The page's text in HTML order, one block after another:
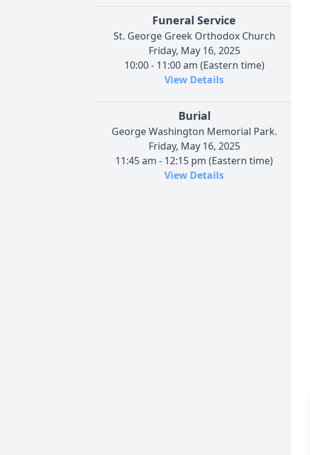
Funeral Service
St. George Greek Orthodox Church
Friday, May 16, 2025
10:00 - 11:00 am (Eastern time)
View Details
Burial
George Washington Memorial Park.
Friday, May 16, 2025
11:45 am - 12:15 pm (Eastern time)
View Details